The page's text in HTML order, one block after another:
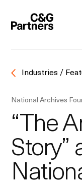
Industries /
National Archives
“The
Story”